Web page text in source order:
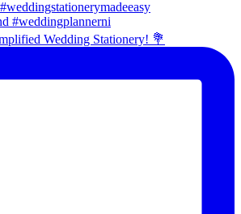
Wedding Stationery! 💐